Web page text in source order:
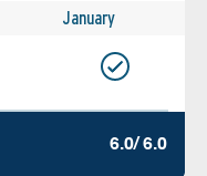
January
6.0/ 6.0